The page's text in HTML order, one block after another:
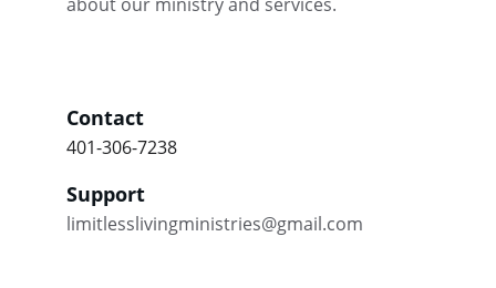
Contact
401-306-7238
Support
limitlesslivingministries@gmail.com